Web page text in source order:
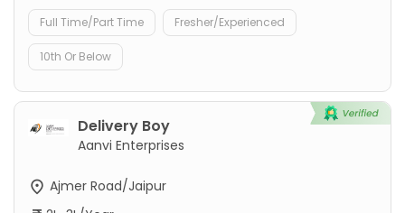
Full Time/Part Time Fresher/Experienced
10th Or Below
Delivery Boy
Aanvi Enterprises
Ajmer Road/Jaipur